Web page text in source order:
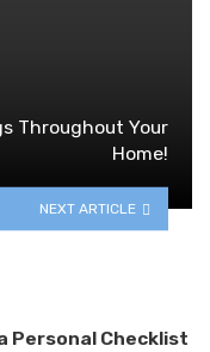
Throughout Your
Home!
NEXT ARTICLE
Personal Checklist